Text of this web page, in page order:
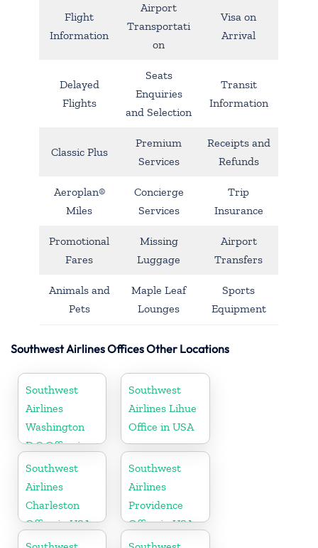
Flight
Information
Airport
Transportati
on
Visa on
Arrival
Delayed
Flights
Seats
Enquiries
and Selection
Transit
Information
Classic Plus
Premium
Services
Receipts and
Refunds
Aeroplan®
Miles
Concierge
Services
Trip
Insurance
Promotional
Fares
Missing
Luggage
Airport
Transfers
Animals and
Pets
Maple Leaf
Lounges
Sports
Equipment
Southwest Airlines Offices Other Locations
Southwest
Airlines
Washington
D.C Office in
USA
Southwest
Airlines Lihue
Office in USA
Southwest
Airlines
Charleston
Office in USA
Southwest
Airlines
Providence
Office in USA